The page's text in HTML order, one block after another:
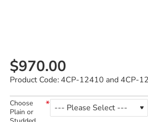
$970.00
Product Code: 4CP-12410 and 4CP-
Choose
Plain or